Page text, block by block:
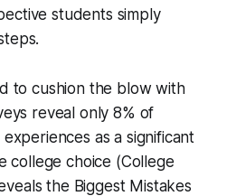
students simply
to cushion the blow with
reveal only 8% of
as a significant
college choice (College
the Biggest Mistakes